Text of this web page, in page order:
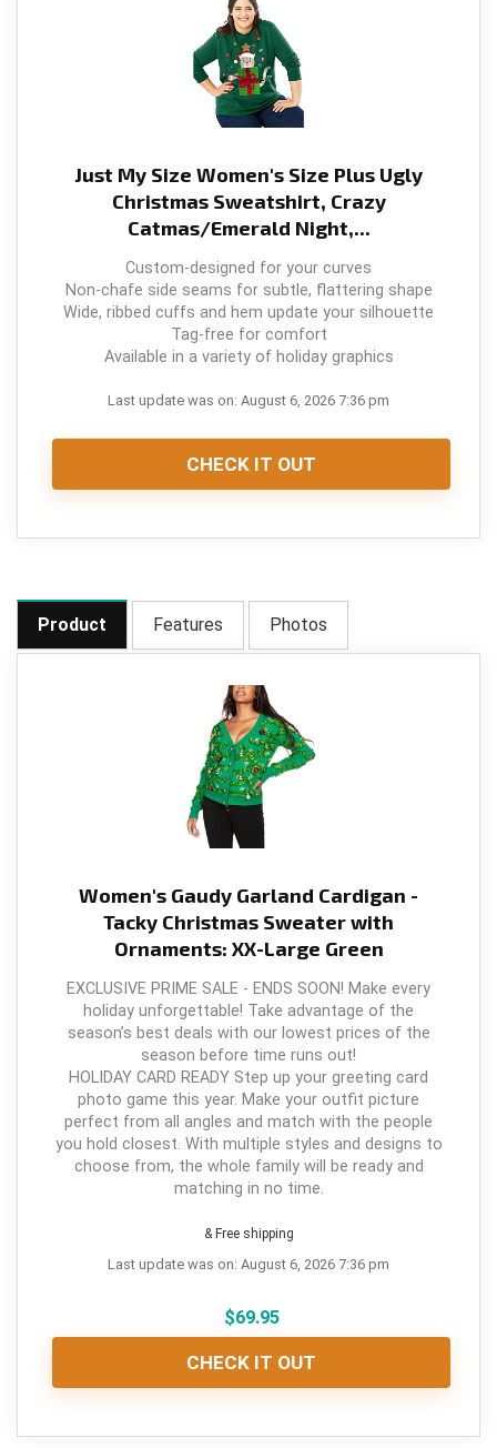
Just My Size Women's Size Plus Ugly
Christmas Sweatshirt, Crazy
Catmas/Emerald Night,...
Custom-designed for your curves
Non-chafe side seams for subtle, flattering shape
Wide, ribbed cuffs and hem update your silhouette
Tag-free for comfort
Available in a variety of holiday graphics
Last update was on: August 6, 2026 7:36 pm
CHECK IT OUT
Product Features Photos
Women's Gaudy Garland Cardigan -
Tacky Christmas Sweater with
Ornaments: XX-Large Green
EXCLUSIVE PRIME SALE - ENDS SOON! Make every
holiday unforgettable! Take advantage of the
season’s best deals with our lowest prices of the
season before time runs out!
HOLIDAY CARD READY Step up your greeting card
photo game this year. Make your outfit picture
perfect from all angles and match with the people
you hold closest. With multiple styles and designs to
choose from, the whole family will be ready and
matching in no time.
& Free shipping
Last update was on: August 6, 2026 7:36 pm
$69.95
CHECK IT OUT